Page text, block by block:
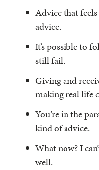
Advice that
advice.
It’s possible to
still fail.
Giving and
making real life
You’re in the
kind of advice.
What now? I
well.